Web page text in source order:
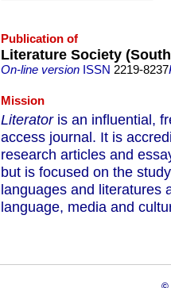
Publication of
Literature Society
On-line versionISSN 2219-8237
Mission
Literatoris an influential,
access journal. It is
research articles and
but is focused on the
languages and literatures
language, media and